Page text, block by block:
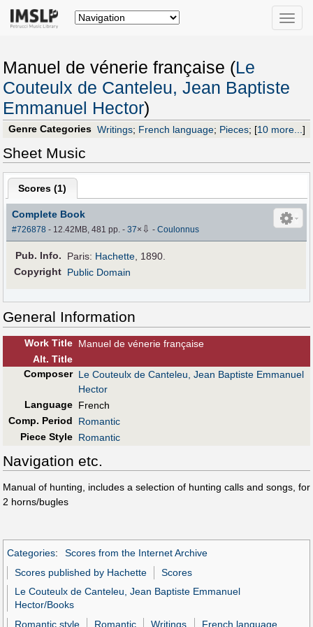
Toggle
Manuel de vénerie française (Le
Couteulx de Canteleu, Jean Baptiste
Emmanuel Hector)
Genre Categories Writings; French language; Pieces; [10 more...]
Sheet Music
Scores (1)
Complete Book
#726878 - 12.42MB, 481 pp.-37× ⇩ -Coulonnus
Pub. Info. Paris: Hachette, 1890.
Copyright Public Domain
General Information
Work Title Manuel de vénerie française
Alt. Title
Composer Le Couteulx de Canteleu, Jean Baptiste Emmanuel
Hector
Language French
Comp. Period
Romantic
Piece Style Romantic
Navigation etc.
Manual of hunting, includes a selection of hunting calls and songs, for
2 horns/bugles
Categories:
Scores from the Internet Archive
Scores published by Hachette
Scores
Le Couteulx de Canteleu, Jean Baptiste Emmanuel
Hector/Books
Romantic style
Romantic Writings French language